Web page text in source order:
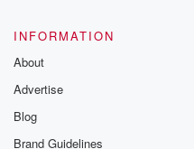
INFORMATION
About
Advertise
Blog
Brand Guidelines